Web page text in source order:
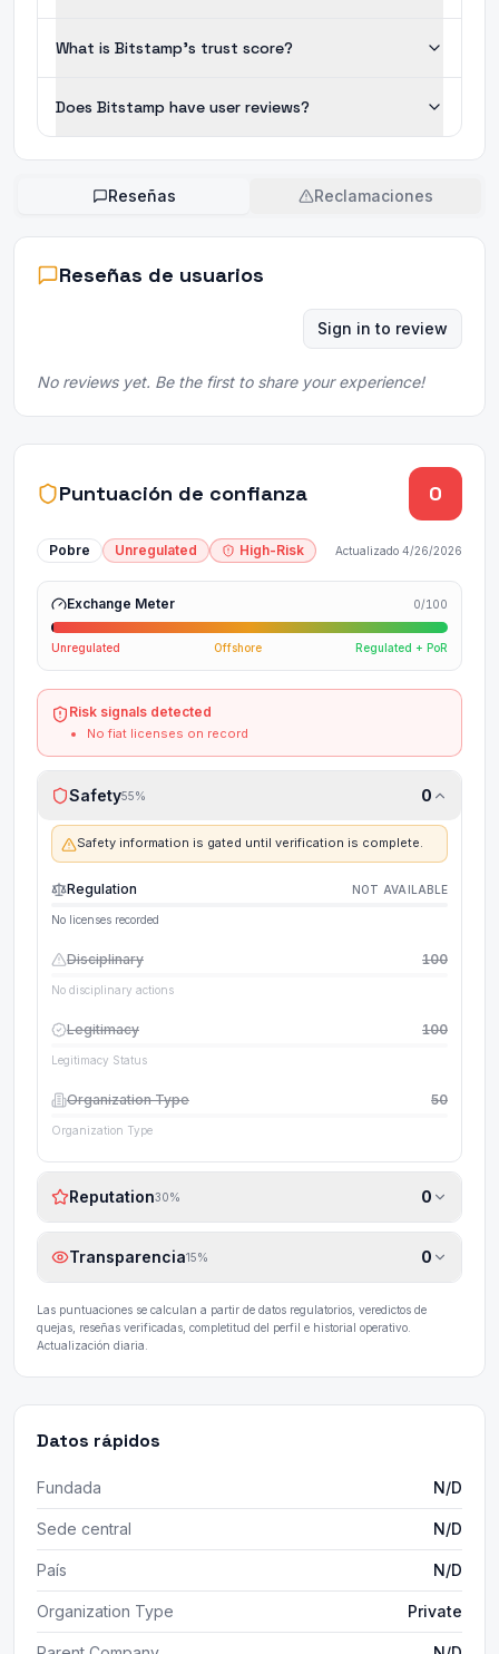
What is Bitstamp's trust score?
Does Bitstamp have user reviews?
Reseñas Reclamaciones
Reseñas de usuarios
Sign in to review
No reviews yet. Be the first to share your experience!
Puntuación de confianza 0
Pobre Unregulated High-Risk Actualizado 4/26/2026
Exchange Meter 0/100
Unregulated Offshore Regulated + PoR
Risk signals detected
No fiat licenses on record
Safety55% 0
Safety information is gated until verification is complete.
Regulation NOT AVAILABLE
No licenses recorded
Disciplinary 100
No disciplinary actions
Legitimacy 100
Legitimacy Status
Organization Type 50
Organization Type
Reputation30% 0
Transparencia15% 0
Las puntuaciones se calculan a partir de datos regulatorios, veredictos de
quejas, reseñas verificadas, completitud del perfil e historial operativo.
Actualización diaria.
Datos rápidos
Fundada N/D
Sede central N/D
País N/D
Organization Type Private